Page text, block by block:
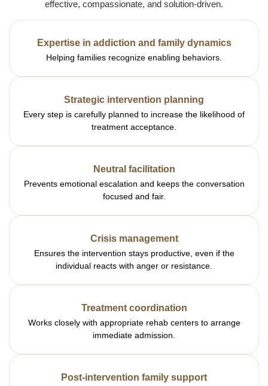
effective, compassionate, and solution-driven.
Expertise in addiction and family dynamics
Helping families recognize enabling behaviors.
Strategic intervention planning
Every step is carefully planned to increase the likelihood of
treatment acceptance.
Neutral facilitation
Prevents emotional escalation and keeps the conversation
focused and fair.
Crisis management
Ensures the intervention stays productive, even if the
individual reacts with anger or resistance.
Treatment coordination
Works closely with appropriate rehab centers to arrange
immediate admission.
Post-intervention family support